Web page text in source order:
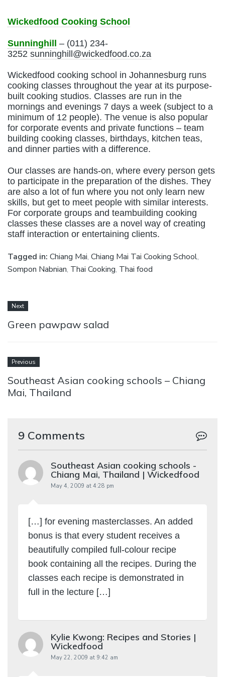
Wickedfood Cooking School
Sunninghill – (011) 234-
3252 sunninghill@wickedfood.co.za
Wickedfood cooking school in Johannesburg runs
cooking classes throughout the year at its purpose-
built cooking studios. Classes are run in the
mornings and evenings 7 days a week (subject to a
minimum of 12 people). The venue is also popular
for corporate events and private functions – team
building cooking classes, birthdays, kitchen teas,
and dinner parties with a difference.
Our classes are hands-on, where every person gets
to participate in the preparation of the dishes. They
are also a lot of fun where you not only learn new
skills, but get to meet people with similar interests.
For corporate groups and teambuilding cooking
classes these classes are a novel way of creating
staff interaction or entertaining clients.
Tagged in: Chiang Mai, Chiang Mai Tai Cooking School,
Sompon Nabnian, Thai Cooking, Thai food
Next
Green pawpaw salad
Previous
Southeast Asian cooking schools – Chiang
Mai, Thailand
9 Comments
Southeast Asian cooking schools -
Chiang Mai, Thailand | Wickedfood
May 4, 2009 at 4:28 pm
[…] for evening masterclasses. An added
bonus is that every student receives a
beautifully compiled full-colour recipe
book containing all the recipes. During the
classes each recipe is demonstrated in
full in the lecture […]
Kylie Kwong: Recipes and Stories |
Wickedfood
May 22, 2009 at 9:42 am